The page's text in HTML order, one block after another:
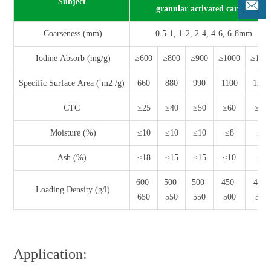
granular activated carbon
Coarseness (mm) 0.5-1, 1-2, 2-4, 4-6, 6-8mm
Iodine Absorb (mg/g) ≥600 ≥800 ≥900 ≥1000
Specific Surface Area ( m2 /g) 660 880 990 1100 1200
CTC ≥25 ≥40 ≥50 ≥60 ≥65
Moisture (%) ≤10 ≤10 ≤10 ≤8 ≤5
Ash (%) ≤18 ≤15 ≤15 ≤10 ≤8
Loading Density (g/l)
600-
650
500-
550
500-
550
450-
500
450-
500
Application: